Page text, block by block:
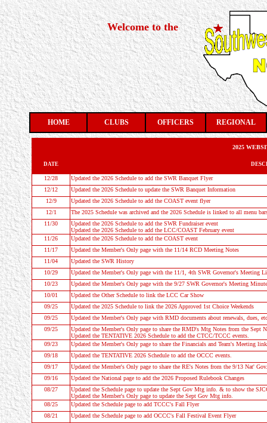
Welcome to the
HOME CLUBS OFFICERS REGIONAL
2025
DATE
12/28 Updated the 2026 Schedule to add the SWR Banquet Flyer
12/12
Updated the 2026 Schedule to update the SWR Banquet Information
12/9
Updated the 2026 Schedule to add the COAST event flyer
12/1
The 2025 Schedule was archived and the 2026 Schedule is linked to all menu
11/30
Updated the 2026 Schedule to add the SWR Fundraiser event
Updated the 2026 Schedule to add the LCC/COAST February event
11/26
Updated the 2026 Schedule to add the COAST event
11/17
Updated the Member's Only page with the 11/14 RCD Meeting Notes
11/04
Updated the SWR History
10/29
Updated the Member's Only page with the 11/1, 4th SWR Governor's Meeting
10/23
Updated the Member's Only page with the 9/27 SWR Governor's Meeting
10/01
Updated the Other Schedule to link the LCC Car Show
09/25
Updated the 2025 Schedule to link the 2026 Approved 1st Choice Weekends
09/25
Updated the Member's Only page with RMD documents about renewals, dues,
09/25
Updated the Member's Only page to share the RMD's Mtg Notes from the Sept
Updated the TENTATIVE 2026 Schedule to add the CTCC/TCCC events.
09/23
Updated the Member's Only page to share the Financials and Team's Meeting link
09/18
Updated the TENTATIVE 2026 Schedule to add the OCCC events.
09/17
Updated the Member's Only page to share the RE's Notes from the 9/13 Nat'
09/16
Updated the National page to add the 2026 Proposed Rulebook Changes
08/27
Updated the Schedule page to update the Sept Gov Mtg info. & to show the
Updated the Member's Only page to update the Sept Gov Mtg info.
08/25
Updated the Schedule page to add TCCC's Fall Flyer
08/21
Updated the Schedule page to add OCCC's Fall Festival Event Flyer